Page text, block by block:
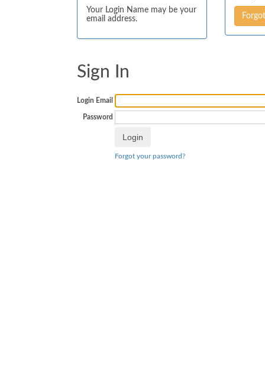
Your Login Name may be your
email address.
Sign In
Login Email
Password
Forgot your password?